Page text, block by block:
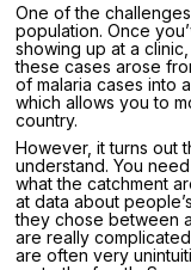
One of the
population. Once
showing up at a
these cases arose
of malaria cases into
which allows you to
country.
However, it turns out
understand. You
what the catchment
at data about
they chose between
are really
are often very